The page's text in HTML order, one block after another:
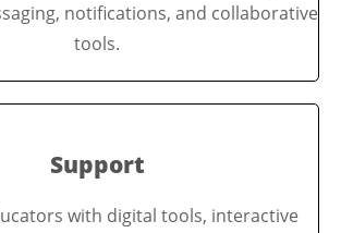
notifications, and collaborative
tools.
Support
with digital tools, interactive